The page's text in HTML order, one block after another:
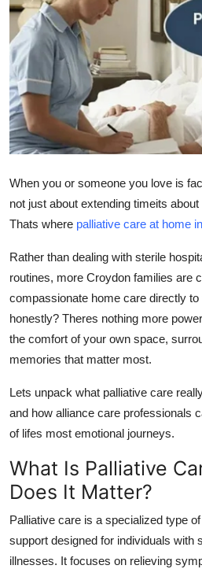
Advertise with US
Crypto
Business
Finance
Tech
World
Local News
General
Support Number
Top 10
When you or someone you love is
not just about extending timeits
Thats where palliative care at home
Rather than dealing with sterile
routines, more Croydon families are
compassionate home care directly to
honestly? Theres nothing more
the comfort of your own space,
memories that matter most.
Lets unpack what palliative care
and how alliance care professionals
of lifes most emotional journeys.
What Is Palliative
Does It Matter?
Palliative care is a specialized type
support designed for individuals with
illnesses. It focuses on relieving